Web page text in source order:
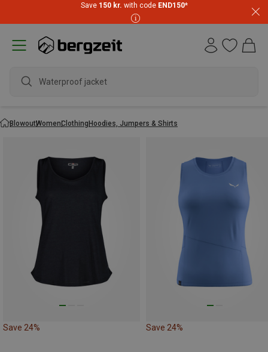
Save 150 kr. with code END150*
waterp
BlowoutWomenClothingHoodies, Jumpers & Shirts
Save 24% Save 24%